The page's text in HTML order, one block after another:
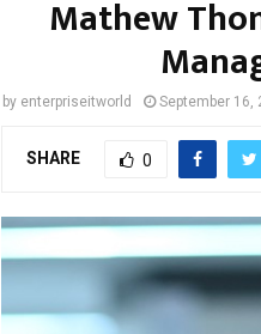
Mathew
by enterpriseitworld September 16,
SHARE 0